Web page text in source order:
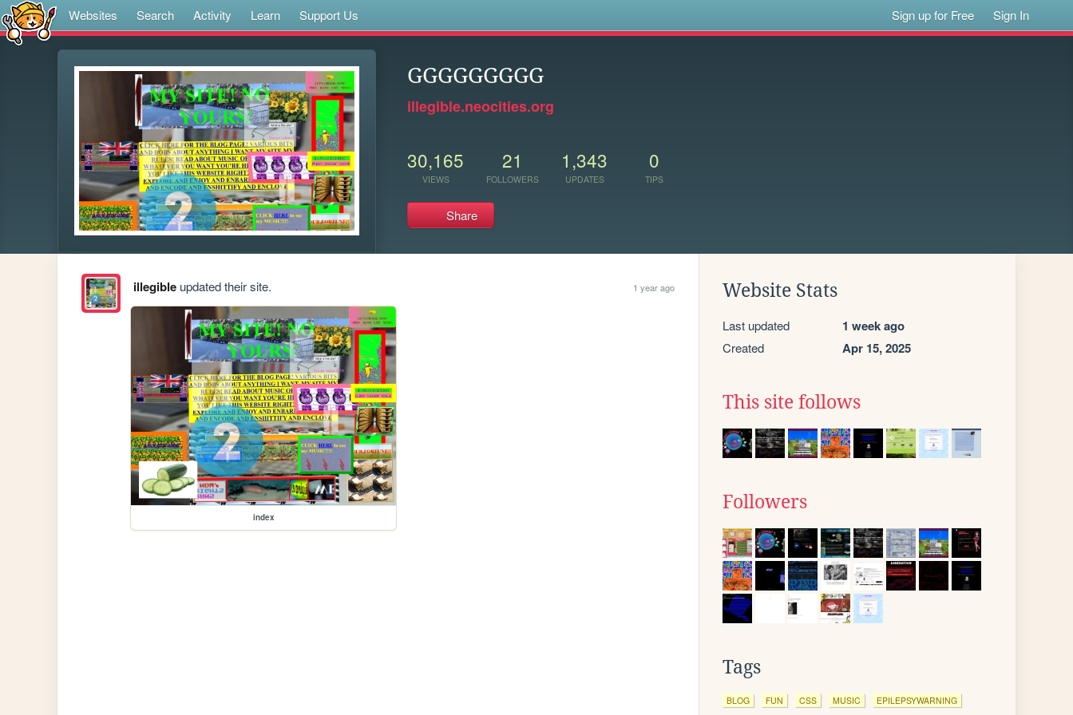
Websites Search Activity Learn Support Us Sign up for Free Sign In
GGGGGGGGG
illegible.neocities.org
30,165
VIEWS
21
FOLLOWERS
1,343
UPDATES
0
TIPS
Share
illegibleupdated their site. 1 year ago
index
Website Stats
Last updated 1 week ago
Created Apr 15, 2025
This site follows
Followers
Tags
BLOG FUN CSS MUSIC EPILEPSYWARNING